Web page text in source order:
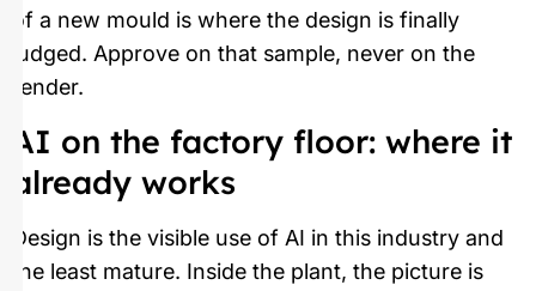
of a new mould is where the design is finally
judged. Approve on that sample, never on the
render.
AI on the factory floor: where it
already works
Design is the visible use of AI in this industry and
the least mature. Inside the plant, the picture is